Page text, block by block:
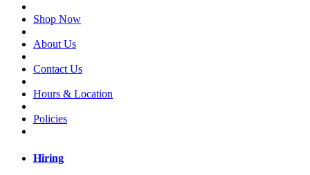
Shop Now
About Us
Contact Us
Hours & Location
Policies
Hiring